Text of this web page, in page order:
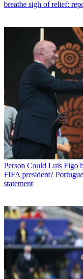
breathe sigh of relief:
Person Could Luis Figo
FIFA president?
statement